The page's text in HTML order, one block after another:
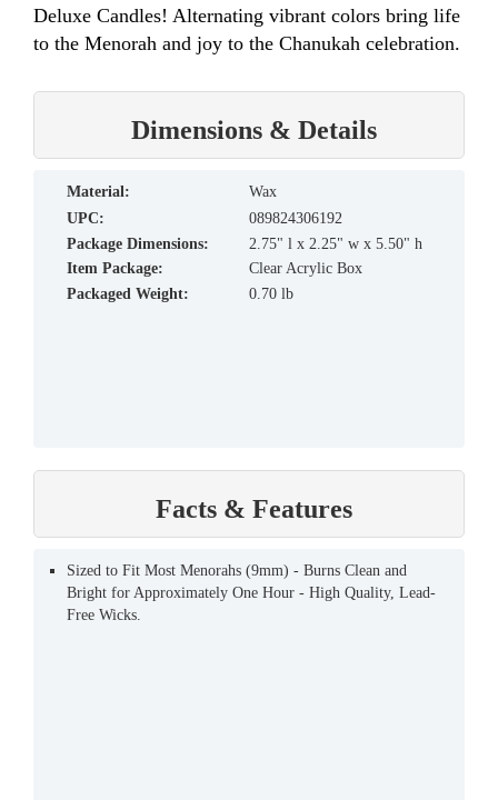
Deluxe Candles! Alternating vibrant colors bring life
to the Menorah and joy to the Chanukah celebration.
Dimensions & Details
material:
Wax
UPC:
089824306192
Package Dimensions:
2.75" l x 2.25" w x 5.50" h
Item Package:
Clear Acrylic Box
Packaged Weight:
0.70 lb
Facts & Features
Sized to Fit Most Menorahs (9mm) - Burns Clean and
Bright for Approximately One Hour - High Quality, Lead-
Free Wicks.